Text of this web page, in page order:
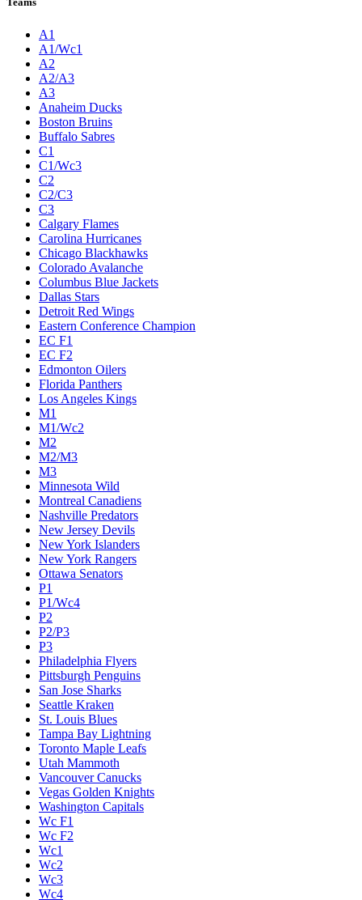
A1
A1/Wc1
A2
A2/A3
A3
Anaheim Ducks
Boston Bruins
Buffalo Sabres
C1
C1/Wc3
C2
C2/C3
C3
Calgary Flames
Carolina Hurricanes
Chicago Blackhawks
Colorado Avalanche
Columbus Blue Jackets
Dallas Stars
Detroit Red Wings
Eastern Conference Champion
EC F1
EC F2
Edmonton Oilers
Florida Panthers
Los Angeles Kings
M1
M1/Wc2
M2
M2/M3
M3
Minnesota Wild
Montreal Canadiens
Nashville Predators
New Jersey Devils
New York Islanders
New York Rangers
Ottawa Senators
P1
P1/Wc4
P2
P2/P3
P3
Philadelphia Flyers
Pittsburgh Penguins
San Jose Sharks
Seattle Kraken
St. Louis Blues
Tampa Bay Lightning
Toronto Maple Leafs
Utah Mammoth
Vancouver Canucks
Vegas Golden Knights
Washington Capitals
Wc F1
Wc F2
Wc1
Wc2
Wc3
Wc4